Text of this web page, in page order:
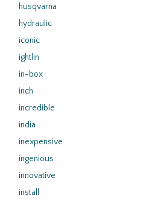
husqvarna
hydraulic
iconic
ightlin
in-box
inch
incredible
india
inexpensive
ingenious
innovative
install